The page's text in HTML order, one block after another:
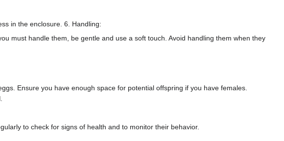
in the enclosure. 6. Handling:
must handle them, be gentle and use a soft touch. Avoid handling them when they
Ensure you have enough space for potential offspring if you have females.
to check for signs of health and to monitor their behavior.